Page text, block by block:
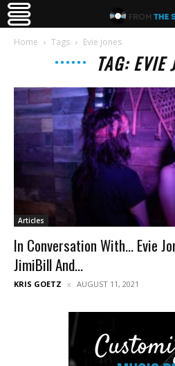
Home Tags Evie jones
TAG: EVIE
Articles
In Conversation With… Evie
JimiBill And...
KRIS GOETZ AUGUST 11, 2021